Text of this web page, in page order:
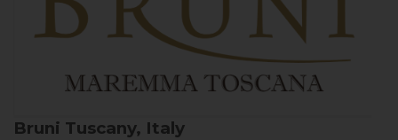
Bruni Tuscany, Italy